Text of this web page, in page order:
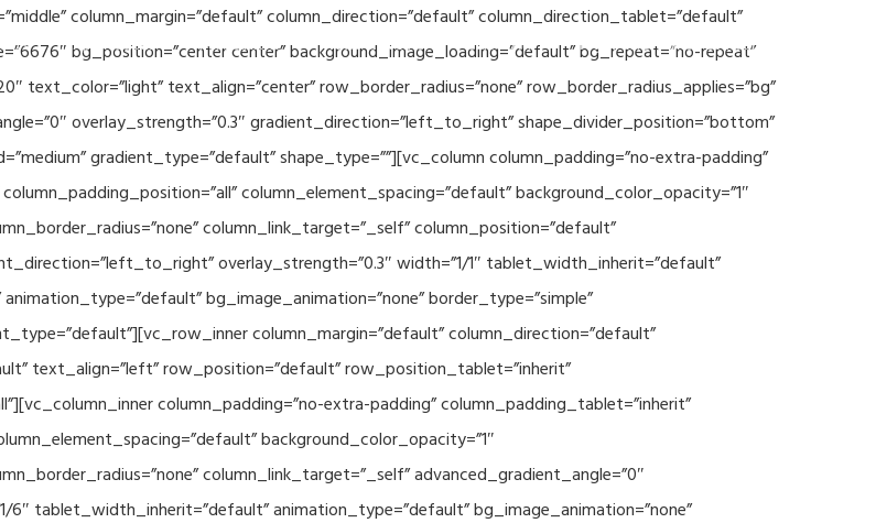
Applications Publications News & Events SEAVEAtk High Performance Computing
column_margin=”default” column_direction=”default” column_direction_tablet=”default”
bg_position=”center center” background_image_loading=”default” bg_repeat=”no-repeat”
text_color=”light” text_align=”center” row_border_radius=”none” row_border_radius_applies=”bg”
overlay_strength=”0.3″ gradient_direction=”left_to_right” shape_divider_position=”bottom”
gradient_type=”default” shape_type=””][vc_column column_padding=”no-extra-padding”
column_element_spacing=”default” background_color_opacity=”1″
column_link_target=”_self” column_position=”default”
overlay_strength=”0.3″ width=”1/1″ tablet_width_inherit=”default”
bg_image_animation=”none” border_type=”simple”
column_margin=”default” column_direction=”default”
text_align=”left” row_position=”default” row_position_tablet=”inherit”
column_padding=”no-extra-padding” column_padding_tablet=”inherit”
background_color_opacity=”1″
column_link_target=”_self” advanced_gradient_angle=”0″
tablet_width_inherit=”default” animation_type=”default” bg_image_animation=”none”